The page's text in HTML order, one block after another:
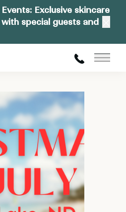
Exclusive skincare
special guests and
Main